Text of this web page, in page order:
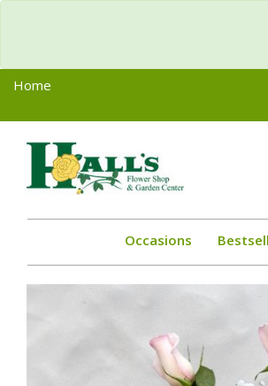
Home
Toggle
navigation
Occasions